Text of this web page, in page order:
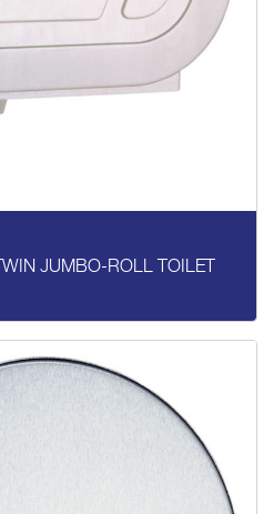
JUMBO-ROLL TOILET